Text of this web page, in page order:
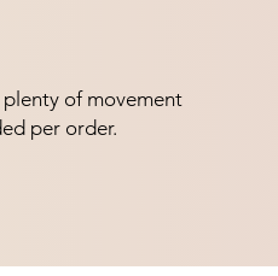
of movement
per order.